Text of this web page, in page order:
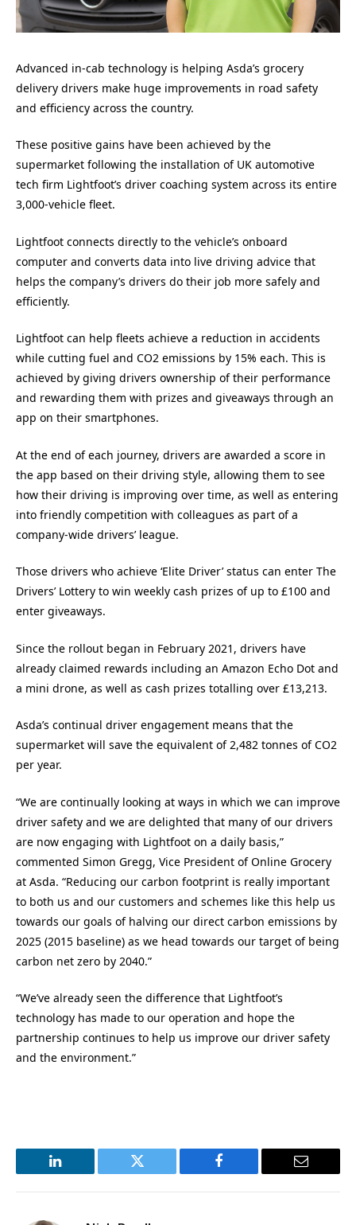
Advanced in-cab technology is helping Asda’s grocery
delivery drivers make huge improvements in road safety
and efficiency across the country.
These positive gains have been achieved by the
supermarket following the installation of UK automotive
tech firm Lightfoot’s driver coaching system across its entire
3,000-vehicle fleet.
Lightfoot connects directly to the vehicle’s onboard
computer and converts data into live driving advice that
helps the company’s drivers do their job more safely and
efficiently.
Lightfoot can help fleets achieve a reduction in accidents
while cutting fuel and CO2 emissions by 15% each. This is
achieved by giving drivers ownership of their performance
and rewarding them with prizes and giveaways through an
app on their smartphones.
At the end of each journey, drivers are awarded a score in
the app based on their driving style, allowing them to see
how their driving is improving over time, as well as entering
into friendly competition with colleagues as part of a
company-wide drivers’ league.
Those drivers who achieve ‘Elite Driver’ status can enter The
Drivers’ Lottery to win weekly cash prizes of up to £100 and
enter giveaways.
Since the rollout began in February 2021, drivers have
already claimed rewards including an Amazon Echo Dot and
a mini drone, as well as cash prizes totalling over £13,213.
Asda’s continual driver engagement means that the
supermarket will save the equivalent of 2,482 tonnes of CO2
per year.
“We are continually looking at ways in which we can improve
driver safety and we are delighted that many of our drivers
are now engaging with Lightfoot on a daily basis,”
commented Simon Gregg, Vice President of Online Grocery
at Asda. “Reducing our carbon footprint is really important
to both us and our customers and schemes like this help us
towards our goals of halving our direct carbon emissions by
2025 (2015 baseline) as we head towards our target of being
carbon net zero by 2040.”
“We’ve already seen the difference that Lightfoot’s
technology has made to our operation and hope the
partnership continues to help us improve our driver safety
and the environment.”
LinkedIn Twitter Facebook Email